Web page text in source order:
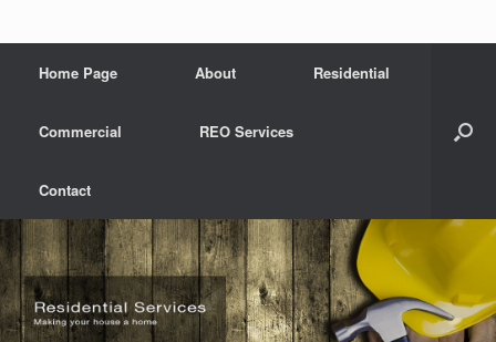
Home Page About Residential
Commercial REO Services
Contact